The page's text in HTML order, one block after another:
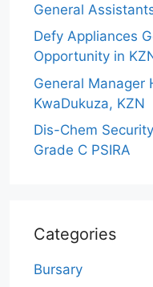
General
Defy Appliances
Opportunity in
General Manager
KwaDukuza, KZN
Dis-Chem
Grade C PSIRA
Categories
Bursary